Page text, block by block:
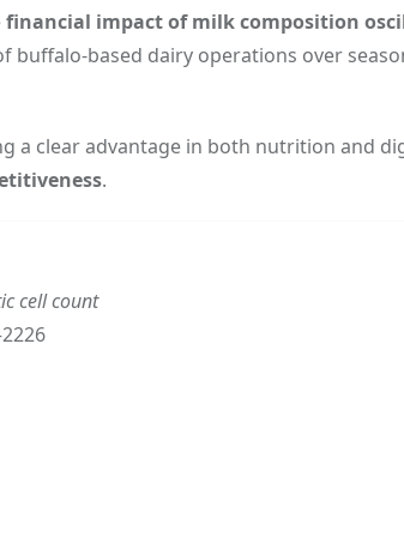
financial impact of milk composition
based dairy operations over
a clear advantage in both nutrition and
.
cell count